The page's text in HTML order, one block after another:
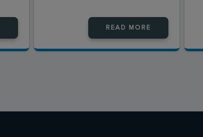
READ MORE